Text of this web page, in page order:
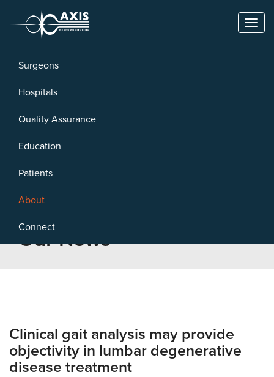
Surgeons
Hospitals
Quality Assurance
Education
Patients
About
Connect
Our News
Clinical gait analysis may provide
objectivity in lumbar degenerative
disease treatment